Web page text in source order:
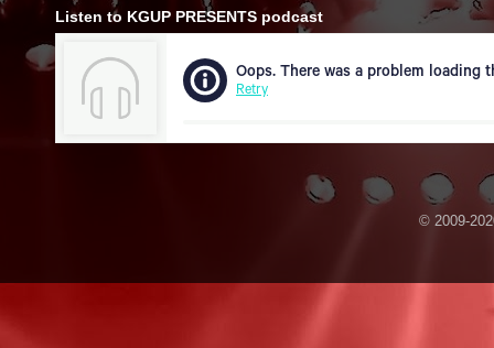
Listen to KGUP PRESENTS podcast
© 2009-